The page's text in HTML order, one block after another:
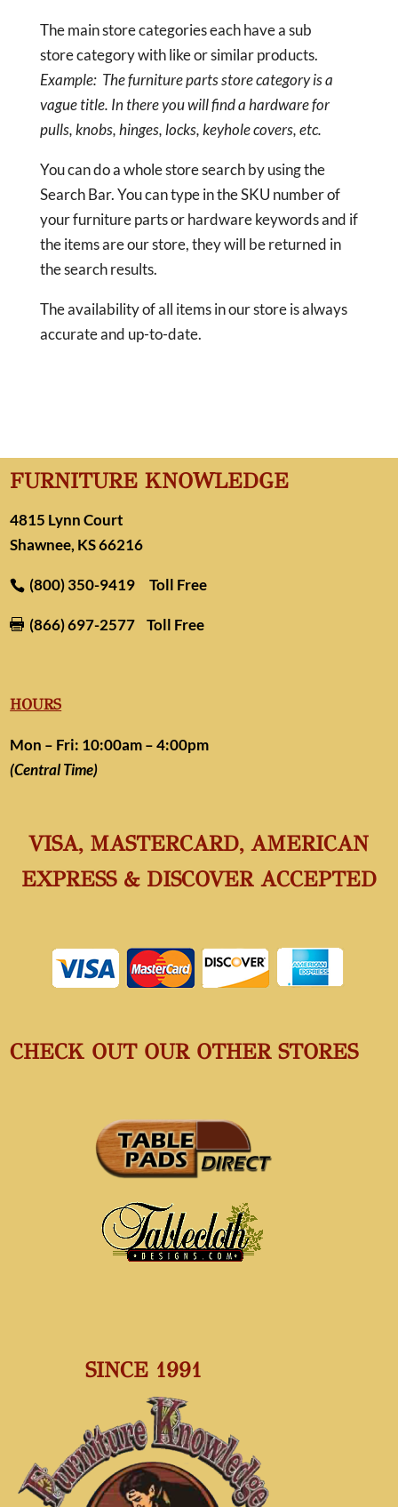
The main store categories each have a sub
store category with like or similar products.
Example: The furniture parts store category is a
vague title. In there you will find a hardware for
pulls, knobs, hinges, locks, keyhole covers, etc.
You can do a whole store search by using the
Search Bar. You can type in the SKU number of
your furniture parts or hardware keywords and if
the items are our store, they will be returned in
the search results.
The availability of all items in our store is always
accurate and up-to-date.
FURNITURE KNOWLEDGE
4815 Lynn Court
Shawnee, KS 66216
(800) 350-9419 Toll Free
 (866) 697-2577 Toll Free
HOURS
Mon – Fri: 10:00am – 4:00pm
(Central Time)
VISA, MASTERCARD, AMERICAN
EXPRESS & DISCOVER ACCEPTED
CHECK OUT OUR OTHER STORES
SINCE 1991